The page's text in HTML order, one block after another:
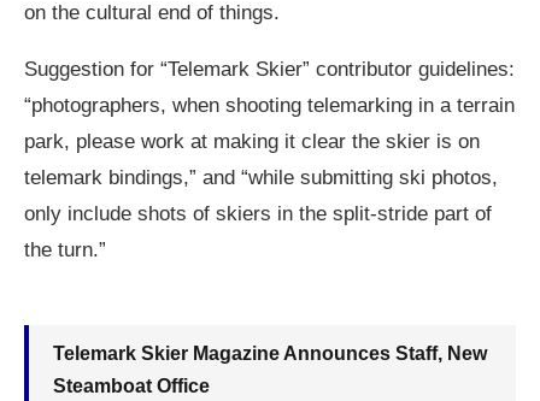
on the cultural end of things.
Suggestion for “Telemark Skier” contributor guidelines:
“photographers, when shooting telemarking in a terrain
park, please work at making it clear the skier is on
telemark bindings,” and “while submitting ski photos,
only include shots of skiers in the split-stride part of
the turn.”
Telemark Skier Magazine Announces Staff, New
Steamboat Office